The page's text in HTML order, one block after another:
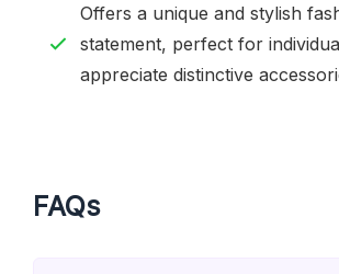
Offers a unique and stylish
statement, perfect for
appreciate distinctive
FAQs